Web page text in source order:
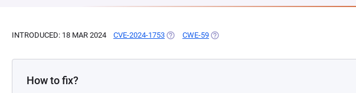
INTRODUCED: 18 MAR 2024 CVE-2024-1753 (OPENS IN A NEW TAB)
CWE-59 (OPENS IN A NEW TAB)
How to fix?